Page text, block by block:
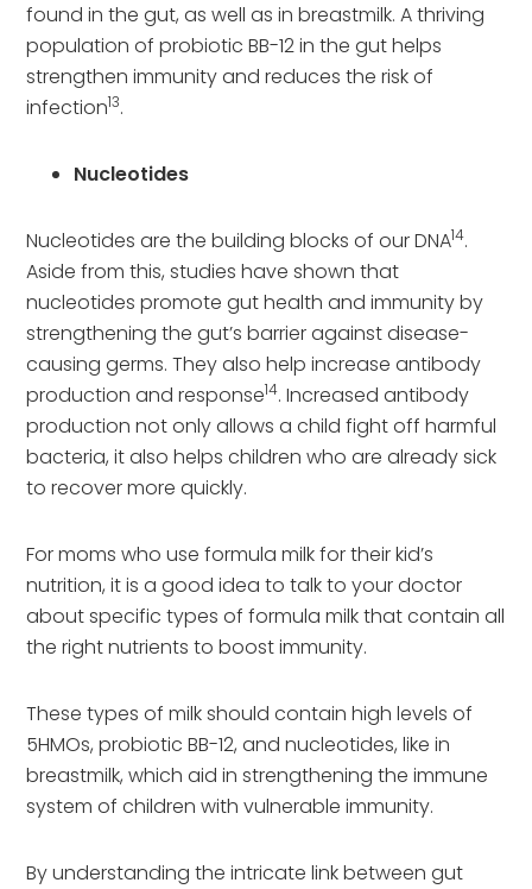
found in the gut, as well as in breastmilk. A thriving
population of probiotic BB-12 in the gut helps
strengthen immunity and reduces the risk of
infection13.
Nucleotides
Nucleotides are the building blocks of our DNA14.
Aside from this, studies have shown that
nucleotides promote gut health and immunity by
strengthening the gut’s barrier against disease-
causing germs. They also help increase antibody
production and response14. Increased antibody
production not only allows a child fight off harmful
bacteria, it also helps children who are already sick
to recover more quickly.
For moms who use formula milk for their kid’s
nutrition, it is a good idea to talk to your doctor
about specific types of formula milk that contain all
the right nutrients to boost immunity.
These types of milk should contain high levels of
5HMOs, probiotic BB-12, and nucleotides, like in
breastmilk, which aid in strengthening the immune
system of children with vulnerable immunity.
By understanding the intricate link between gut